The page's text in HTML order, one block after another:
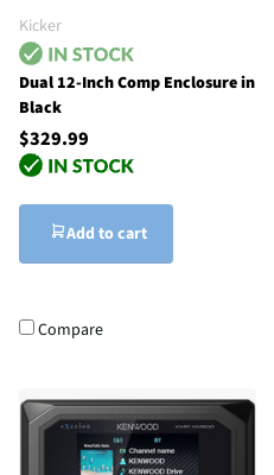
Kicker
Dual 12-Inch Comp Enclosure in
Black
$329.99
Add to cart
Compare